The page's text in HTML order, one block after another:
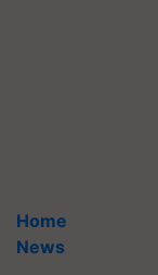
Home
News